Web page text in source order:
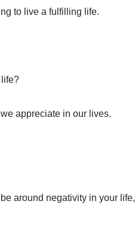
to live a fulfilling life.
appreciate in our lives.
around negativity in your life,